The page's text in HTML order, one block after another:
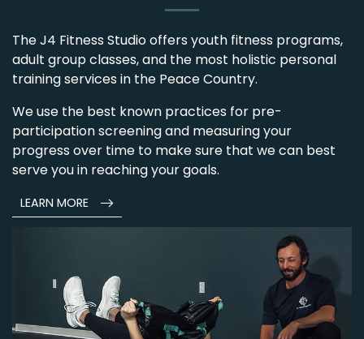
The J4 Fitness Studio offers youth fitness programs,
adult group classes, and the most holistic personal
training services in the Peace Country.
We use the best known practices for pre-
participation screening and measuring your
progress over time to make sure that we can best
serve you in reaching your goals.
LEARN MORE